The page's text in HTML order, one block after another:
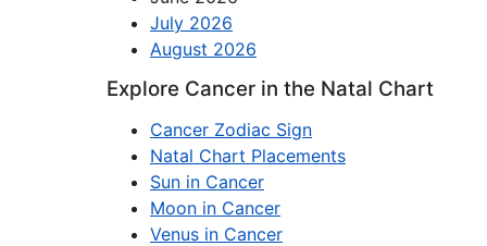
July 2026
August 2026
Explore Cancer in the Natal Chart
Cancer Zodiac Sign
Natal Chart Placements
Sun in Cancer
Moon in Cancer
Venus in Cancer